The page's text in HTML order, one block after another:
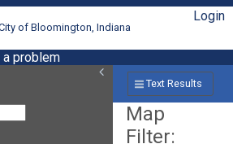
of Bloomington, Indiana
Login
a problem
Text Results
Map
Filter: